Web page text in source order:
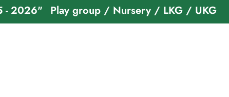
Play group / Nursery / LKG / UKG